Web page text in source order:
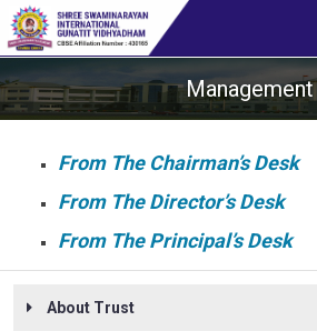
ABOUT US
STUDENT CORNER
Management
From The Chairman’s Desk
From The Director’s Desk
From The Principal’s Desk
About Trust